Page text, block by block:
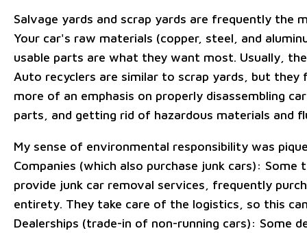
Salvage yards and scrap yards are frequently the
Your car's raw materials (copper, steel, and
usable parts are what they want most. Usually,
Auto recyclers are similar to scrap yards, but they
more of an emphasis on properly disassembling
parts, and getting rid of hazardous materials and
My sense of environmental responsibility was
Companies (which also purchase junk cars): Some
provide junk car removal services, frequently
entirety. They take care of the logistics, so this
Dealerships (trade-in of non-running cars): Some